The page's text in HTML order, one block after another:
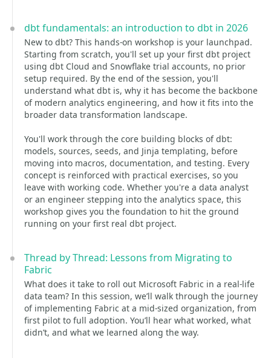
dbt fundamentals: an introduction to dbt in 2026
New to dbt? This hands-on workshop is your launchpad.
Starting from scratch, you'll set up your first dbt project
using dbt Cloud and Snowflake trial accounts, no prior
setup required. By the end of the session, you'll
understand what dbt is, why it has become the backbone
of modern analytics engineering, and how it fits into the
broader data transformation landscape.
You'll work through the core building blocks of dbt:
models, sources, seeds, and Jinja templating, before
moving into macros, documentation, and testing. Every
concept is reinforced with practical exercises, so you
leave with working code. Whether you're a data analyst
or an engineer stepping into the analytics space, this
workshop gives you the foundation to hit the ground
running on your first real dbt project.
Thread by Thread: Lessons from Migrating to
Fabric
What does it take to roll out Microsoft Fabric in a real-life
data team? In this session, we’ll walk through the journey
of implementing Fabric at a mid-sized organization, from
first pilot to full adoption. You’ll hear what worked, what
didn’t, and what we learned along the way.